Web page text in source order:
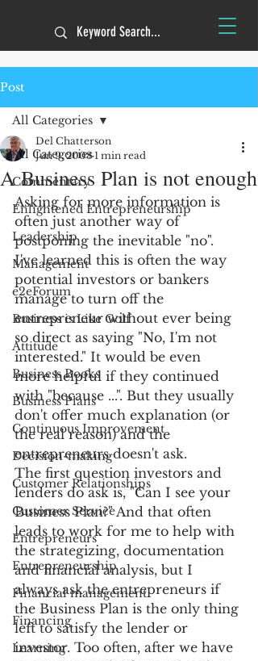
Post
All Categories
Commentary
Enlightened Entrepreneurship
Leadership
Management
e2eForum
Business is Like Golf
Attitude
Business Books
Business Plans
Continuous Improvement
Decision-making
Customer Relationships
Customer Service
Entrepreneurs
Entrepreneurship
Financial management
Financing
Learning
All Categories
A Business Plan is not enough
Del Chatterson
Jun 9, 2008 1 min read
Asking for more information is
often just another way of
postponing the inevitable "no".
I've learned this is often the way
potential investors or bankers
manage to turn off the
entrepreneur without ever being
so direct as saying "No, I'm not
interested." It would be even
more helpful if they continued
with "because ...". But they usually
don't offer much explanation (or
the real reason) and the
entrepreneurs doesn't ask.
The first question investors and
lenders do ask is, "Can I see your
Business Plan?" And that often
leads to work for me to help with
the strategizing, documentation
and financial analysis, but I
always ask the entrepreneurs if
the Business Plan is the only thing
left to satisfy the lender or
investor. Too often, after we have